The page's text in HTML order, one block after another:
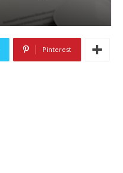
Pinterest